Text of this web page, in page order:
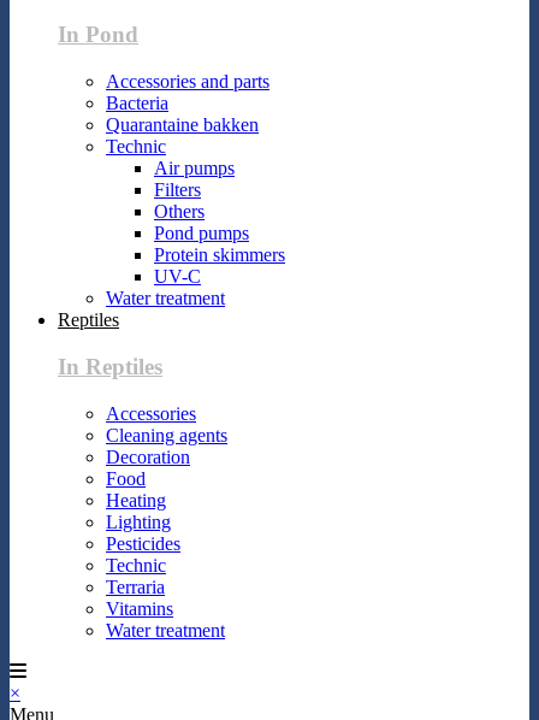
In Pond
Accessories and parts
Bacteria
Quarantaine bakken
Technic
Air pumps
Filters
Others
Pond pumps
Protein skimmers
UV-C
Water treatment
Reptiles
In Reptiles
Accessories
Cleaning agents
Decoration
Food
Heating
Lighting
Pesticides
Technic
Terraria
Vitamins
Water treatment
×
Menu